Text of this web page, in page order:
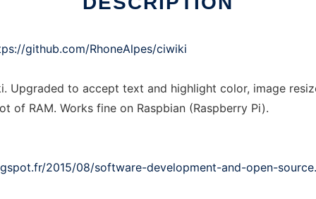
github.com/RhoneAlpes/ciwiki
Upgraded to accept text and highlight color, image
of RAM. Works fine on Raspbian (Raspberry Pi).
2015/08/software-development-and-open-